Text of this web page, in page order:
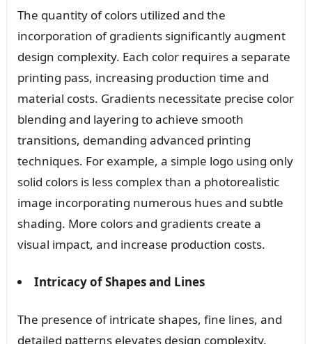
The quantity of colors utilized and the
incorporation of gradients significantly augment
design complexity. Each color requires a separate
printing pass, increasing production time and
material costs. Gradients necessitate precise color
blending and layering to achieve smooth
transitions, demanding advanced printing
techniques. For example, a simple logo using only
solid colors is less complex than a photorealistic
image incorporating numerous hues and subtle
shading. More colors and gradients create a
visual impact, and increase production costs.
Intricacy of Shapes and Lines
The presence of intricate shapes, fine lines, and
detailed patterns elevates design complexity.